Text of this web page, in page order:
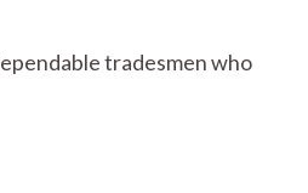
tradesmen who